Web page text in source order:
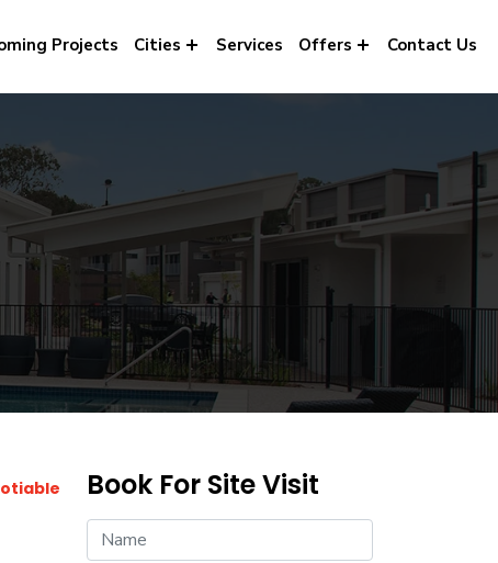
Projects Cities Services Offers Contact Us
Book For Site Visit